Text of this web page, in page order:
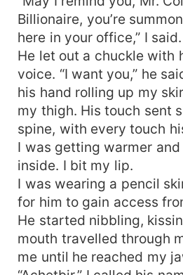
Billionaire, you’re
here in your office,” I said.
He let out a chuckle with
voice. “I want you,” he
his hand rolling up my
my thigh. His touch sent
spine, with every touch
I was getting warmer
inside. I bit my lip.
I was wearing a pencil
for him to gain access
He started nibbling,
mouth travelled through
me until he reached my